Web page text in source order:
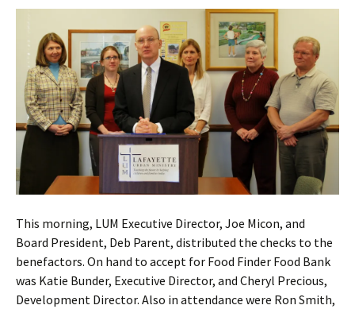
This morning, LUM Executive Director, Joe Micon, and
Board President, Deb Parent, distributed the checks to the
benefactors. On hand to accept for Food Finder Food Bank
was Katie Bunder, Executive Director, and Cheryl Precious,
Development Director. Also in attendance were Ron Smith,